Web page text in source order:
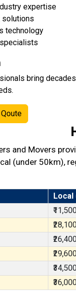
expertise
solutions
technology
bring
and Movers
(under 50km),
Local